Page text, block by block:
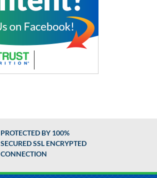
PROTECTED BY 100%
SECURED SSL ENCRYPTED
CONNECTION